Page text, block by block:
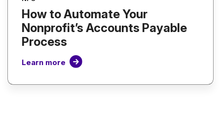
How to Automate Your
Nonprofit’s Accounts Payable
Process
Learn more